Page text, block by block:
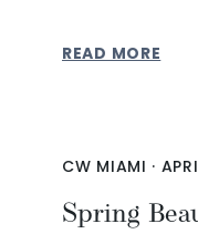
READ MORE
CW MIAMI ·
Spring